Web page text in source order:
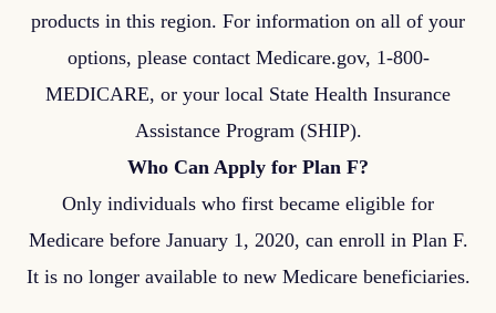
products in this region. For information on all of your
options, please contact Medicare.gov, 1-800-
MEDICARE, or your local State Health Insurance
Assistance Program (SHIP).
Who Can Apply for Plan F?
Only individuals who first became eligible for
Medicare before January 1, 2020, can enroll in Plan F.
It is no longer available to new Medicare beneficiaries.